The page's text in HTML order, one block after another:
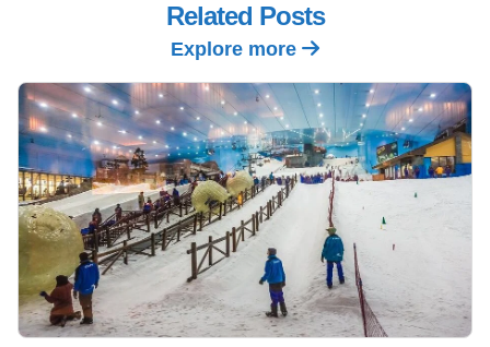
Related Posts
Explore more